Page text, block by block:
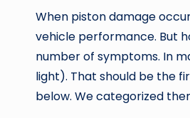
When piston damage
vehicle performance. But
number of symptoms. In
light). That should be the
below. We categorized